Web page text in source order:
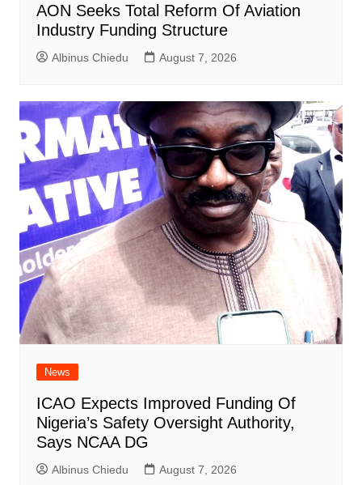
AON Seeks Total Reform Of Aviation
Industry Funding Structure
Albinus Chiedu August 7, 2026
News
ICAO Expects Improved Funding Of
Nigeria’s Safety Oversight Authority,
Says NCAA DG
Albinus Chiedu August 7, 2026